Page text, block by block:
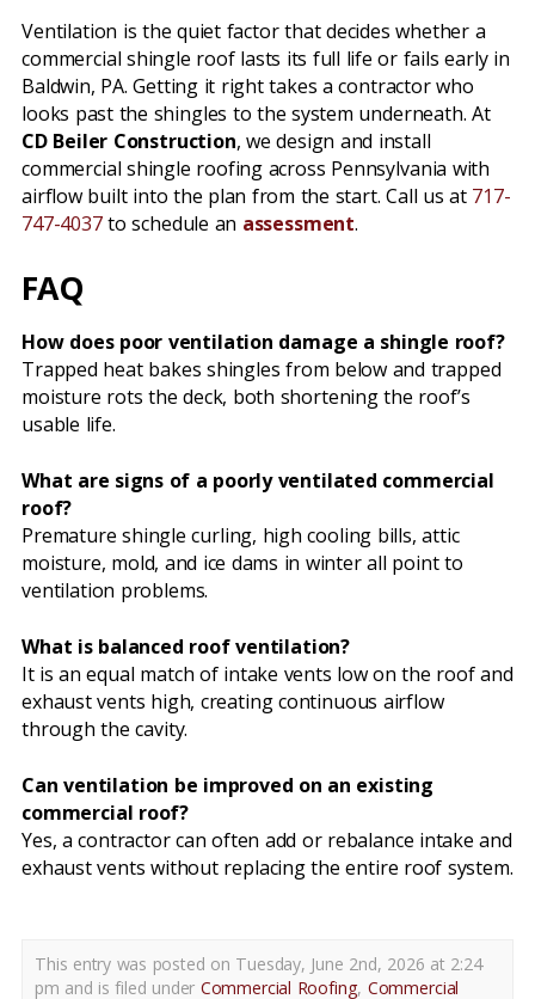
Ventilation is the quiet factor that decides whether a
commercial shingle roof lasts its full life or fails early in
Baldwin, PA. Getting it right takes a contractor who
looks past the shingles to the system underneath. At
CD Beiler Construction, we design and install
commercial shingle roofing across Pennsylvania with
airflow built into the plan from the start. Call us at 717-
747-4037to schedule an assessment.
FAQ
How does poor ventilation damage a shingle roof?
Trapped heat bakes shingles from below and trapped
moisture rots the deck, both shortening the roof’s
usable life.
What are signs of a poorly ventilated commercial
roof?
Premature shingle curling, high cooling bills, attic
moisture, mold, and ice dams in winter all point to
ventilation problems.
What is balanced roof ventilation?
It is an equal match of intake vents low on the roof and
exhaust vents high, creating continuous airflow
through the cavity.
Can ventilation be improved on an existing
commercial roof?
Yes, a contractor can often add or rebalance intake and
exhaust vents without replacing the entire roof system.
This entry was posted on Tuesday, June 2nd, 2026 at 2:24
pm and is filed under Commercial Roofing, Commercial